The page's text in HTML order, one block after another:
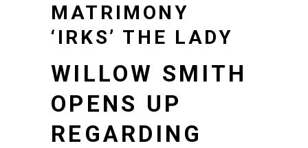
MATRIMONY
‘IRKS’ THE LADY
WILLOW SMITH
OPENS UP
REGARDING